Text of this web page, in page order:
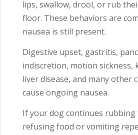
lips, swallow, drool, or rub
floor. These behaviors are
nausea is still present.
Digestive upset, gastritis,
indiscretion, motion sickness,
liver disease, and many other
cause ongoing nausea.
If your dog continues rubbing
refusing food or vomiting